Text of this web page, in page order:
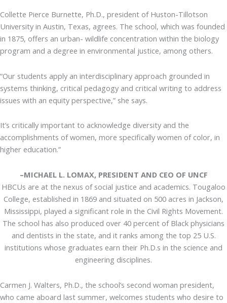
Collette Pierce Burnette, Ph.D., president of Huston-Tillotson
University in Austin, Texas, agrees. The school, which was founded
in 1875, offers an urban- wildlife concentration within the biology
program and a degree in environmental justice, among others.
“Our students apply an interdisciplinary approach grounded in
systems thinking, critical pedagogy and critical writing to address
issues with an equity perspective,” she says.
It’s critically important to acknowledge diversity and the
accomplishments of women, more specifically women of color, in
higher education.”
–MICHAEL L. LOMAX, PRESIDENT AND CEO OF UNCF
HBCUs are at the nexus of social justice and academics. Tougaloo
College, established in 1869 and situated on 500 acres in Jackson,
Mississippi, played a significant role in the Civil Rights Movement.
The school has also produced over 40 percent of Black physicians
and dentists in the state, and it ranks among the top 25 U.S.
institutions whose graduates earn their Ph.D.s in the science and
engineering disciplines.
Carmen J. Walters, Ph.D., the school’s second woman president,
who came aboard last summer, welcomes students who desire to